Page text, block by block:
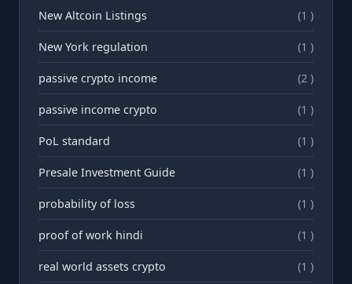
New Altcoin Listings (1 )
New York regulation (1 )
passive crypto income (2 )
passive income crypto (1 )
PoL standard (1 )
Presale Investment Guide (1 )
probability of loss (1 )
proof of work hindi (1 )
real world assets crypto (1 )